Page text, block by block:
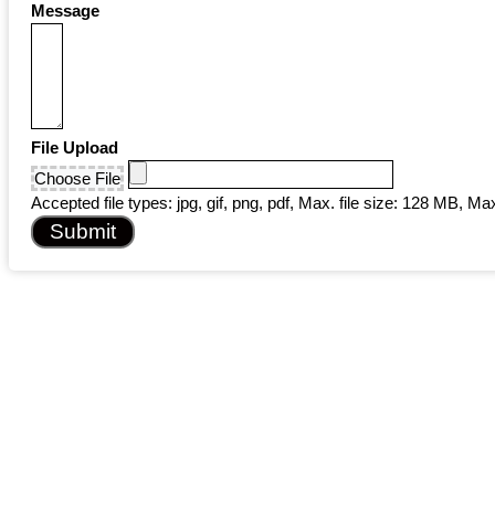
Message
File Upload
Choose File
Accepted file types: jpg, gif, png, pdf, Max. file size: 128 MB,
Submit